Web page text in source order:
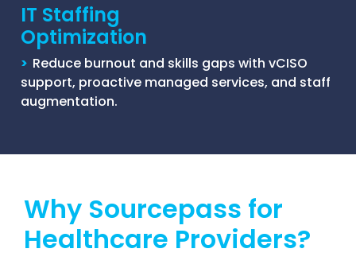
IT Staffing
Optimization
> Reduce burnout and skills gaps with vCISO
support, proactive managed services, and staff
augmentation.
Why Sourcepass for
Healthcare Providers?